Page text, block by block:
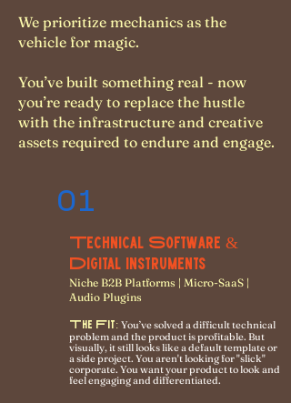
We prioritize mechanics as the
vehicle for magic.
You’ve built something real - now
you’re ready to replace the hustle
with the infrastructure and creative
assets required to endure and engage.
01
Technical Software &
Digital Instruments
Niche B2B Platforms | Micro-SaaS |
Audio Plugins
The Fit: You’ve solved a difficult technical
problem and the product is profitable. But
visually, it still looks like a default template or
a side project. You aren't looking for "slick"
corporate. You want your product to look and
feel engaging and differentiated.